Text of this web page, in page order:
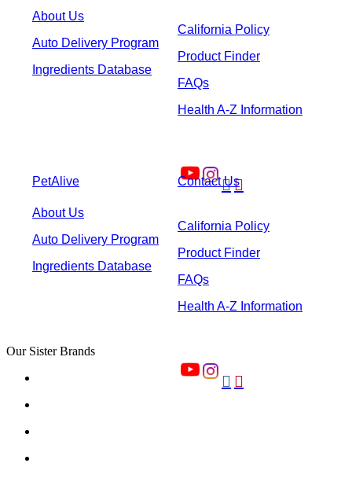
About Us
Auto Delivery Program
Ingredients Database
California Policy
Product Finder
FAQs
Health A-Z Information

PetAlive Contact Us
About Us
Auto Delivery Program
Ingredients Database
California Policy
Product Finder
FAQs
Health A-Z Information
 
Our Sister Brands